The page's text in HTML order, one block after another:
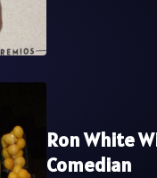
Ron White
Comedian